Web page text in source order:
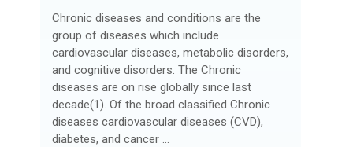
Chronic diseases and conditions are the
group of diseases which include
cardiovascular diseases, metabolic disorders,
and cognitive disorders. The Chronic
diseases are on rise globally since last
decade(1). Of the broad classified Chronic
diseases cardiovascular diseases (CVD),
diabetes, and cancer ...